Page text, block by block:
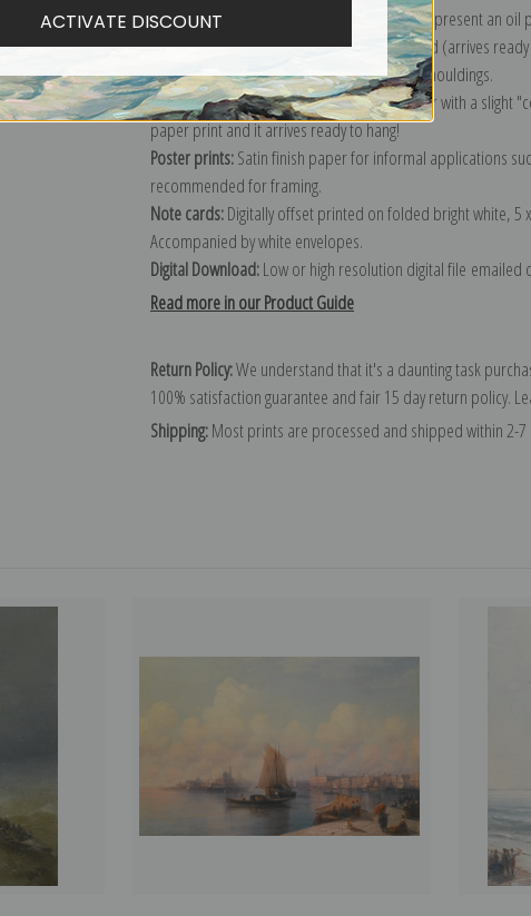
Canvas prints:
The most accurate option to represent an
stretched (requires framing), gallery wrapped (arrives
framed canvas print in one of our exquisite mouldings.
Paper prints:Heavy, bright white, matte paper with a slight
paper print and it arrives ready to hang!
Poster prints:Satin finish paper for informal applications
recommended for framing.
Note cards:Digitally offset printed on folded bright white, 5
Accompanied by white envelopes.
Digital Download:Low or high resolution digital file emailed
Read more in our Product Guide
Return Policy:We understand that it's a daunting task
100% satisfaction guarantee and fair 15 day return policy.
Shipping:Most prints are processed and shipped within 2-7
ACTIVATE DISCOUNT